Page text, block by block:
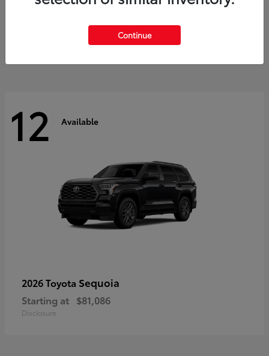
$41,615
12 Available
2026 Toyota Sequoia
Starting at $81,086
Disclosure
Continue